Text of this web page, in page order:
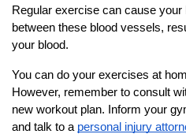
Regular exercise can cause
between these blood vessels,
your blood.
You can do your exercises at
However, remember to consult
new workout plan. Inform your
and talk to a personal injury